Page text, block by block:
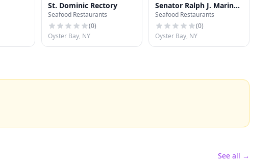
St. Dominic Rectory
Seafood Restaurants
(0)
Oyster Bay, NY
Senator Ralph J. Marino
Memorial Park South
Baseball Field
Seafood Restaurants
(0)
Oyster Bay, NY
See all →